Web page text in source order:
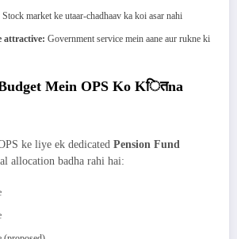
Stock market ke utaar-chadhaav ka koi asar nahi
attractive: Government service mein aane aur rukne ki
Mein OPS Ko Kितna
ke liye ek dedicated Pension Fund
allocation badha rahi hai: